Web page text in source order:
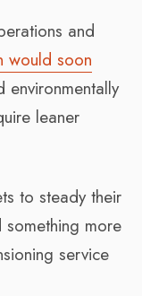
and
would soon
environmentally
leaner
to steady their
more
service